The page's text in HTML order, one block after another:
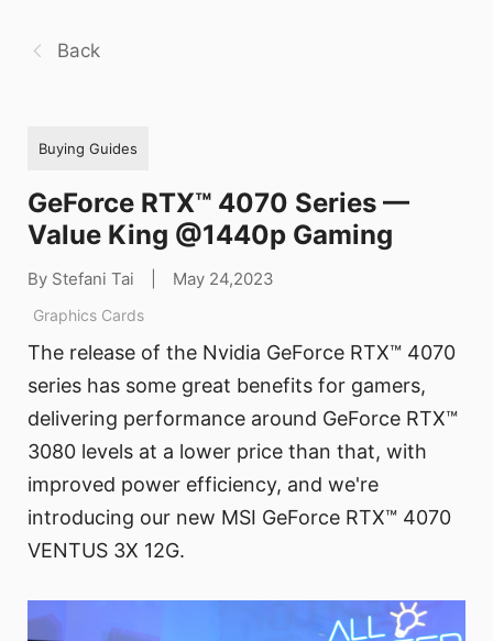
Back
Buying Guides
GeForce RTX™ 4070 Series —
Value King @1440p Gaming
By Stefani Tai May 24,2023
Graphics Cards
The release of the Nvidia GeForce RTX™ 4070
series has some great benefits for gamers,
delivering performance around GeForce RTX™
3080 levels at a lower price than that, with
improved power efficiency, and we're
introducing our new MSI GeForce RTX™ 4070
VENTUS 3X 12G.